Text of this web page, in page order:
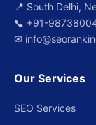
📍 South Delhi,
📞 +91-
✉
Our Services
SEO Services